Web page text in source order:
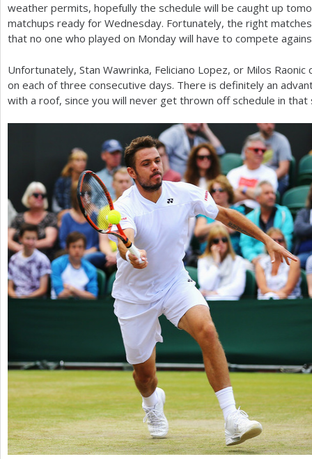
h
r
weather permits, hopefully the schedule will be caught up
matchups ready for Wednesday. Fortunately, the right
that no one who played on Monday will have to compete
Unfortunately, Stan Wawrinka, Feliciano Lopez, or Milos
on each of three consecutive days. There is definitely an
with a roof, since you will never get thrown off schedule in that